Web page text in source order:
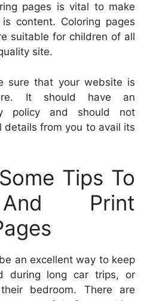
pages is vital to make
content. Coloring pages
suitable for children of all
site.
sure that your website is
It should have an
policy and should not
details from you to avail its
Tips To
Print
an excellent way to keep
during long car trips, or
bedroom. There are